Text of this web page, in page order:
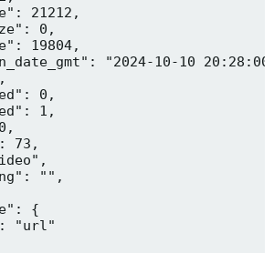
21212,
0,
19804,
"2024-10-10
0,
1,
73,
"",
{
"url"